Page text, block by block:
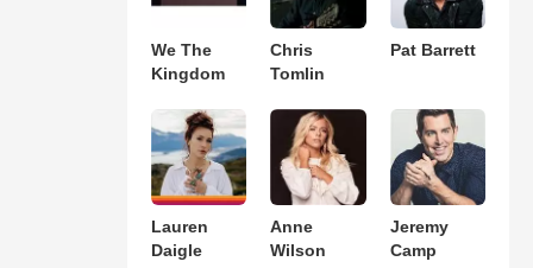
We The
Kingdom
Chris
Tomlin
Pat Barrett
Lauren
Daigle
Anne
Wilson
Jeremy
Camp